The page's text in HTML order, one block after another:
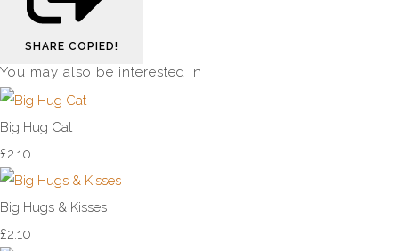
SHARE COPIED!
You may also be interested in
Big Hug Cat
£2.10
Big Hugs & Kisses
£2.10